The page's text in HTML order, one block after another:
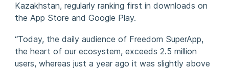
Kazakhstan, regularly ranking first in downloads on
the App Store and Google Play.
“Today, the daily audience of Freedom SuperApp,
the heart of our ecosystem, exceeds 2.5 million
users, whereas just a year ago it was slightly above